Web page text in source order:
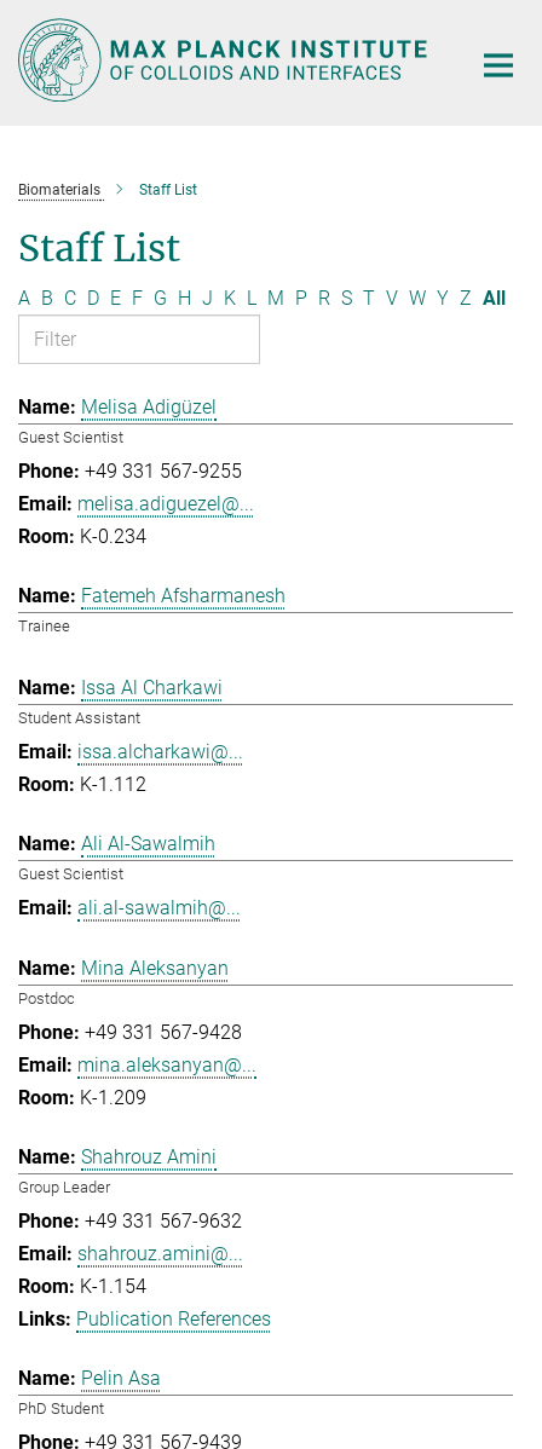
Main-
Content
Biomaterials Staff List
Staff List
A B C D E F G H J K L M P R S T V W Y Z All
Melisa Adigüzel
Guest Scientist
+49 331 567-9255
melisa.adiguezel@...
K-0.234
Fatemeh Afsharmanesh
Trainee
Issa Al Charkawi
Student Assistant
issa.alcharkawi@...
K-1.112
Ali Al-Sawalmih
Guest Scientist
ali.al-sawalmih@...
Mina Aleksanyan
Postdoc
+49 331 567-9428
mina.aleksanyan@...
K-1.209
Shahrouz Amini
Group Leader
+49 331 567-9632
shahrouz.amini@...
K-1.154
Publication References
Pelin Asa
PhD Student
+49 331 567-9439